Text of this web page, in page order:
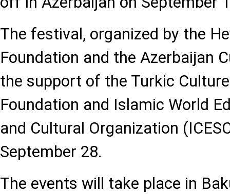
The festival, organized by the
Foundation and the Azerbaijan
the support of the Turkic
Foundation and Islamic World
and Cultural Organization
September 28.
The events will take place in